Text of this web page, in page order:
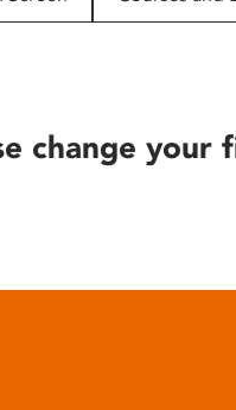
change